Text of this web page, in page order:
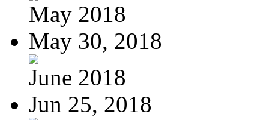
May 2018
May 30, 2018
June 2018
Jun 25, 2018